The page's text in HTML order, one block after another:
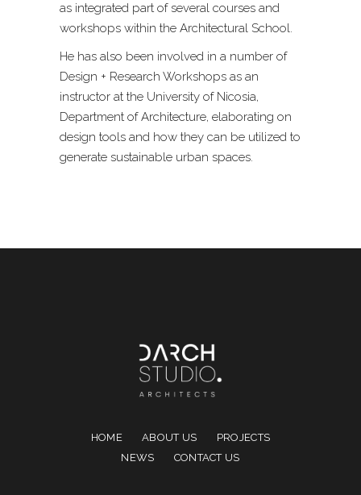
as integrated part of several courses and
workshops within the Architectural School.
He has also been involved in a number of
Design + Research Workshops as an
instructor at the University of Nicosia,
Department of Architecture, elaborating on
design tools and how they can be utilized to
generate sustainable urban spaces.
HOME ABOUT US
PROJECTS
NEWS
CONTACT US